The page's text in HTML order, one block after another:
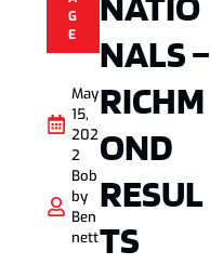
G
E
May
15,
202
2
Bob
by
Ben
nett
NALS –
RICHM
OND
RESUL
TS